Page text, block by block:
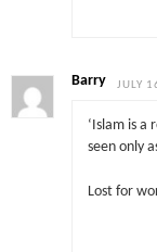
Barry JULY
‘Islam is a
seen only
Lost for